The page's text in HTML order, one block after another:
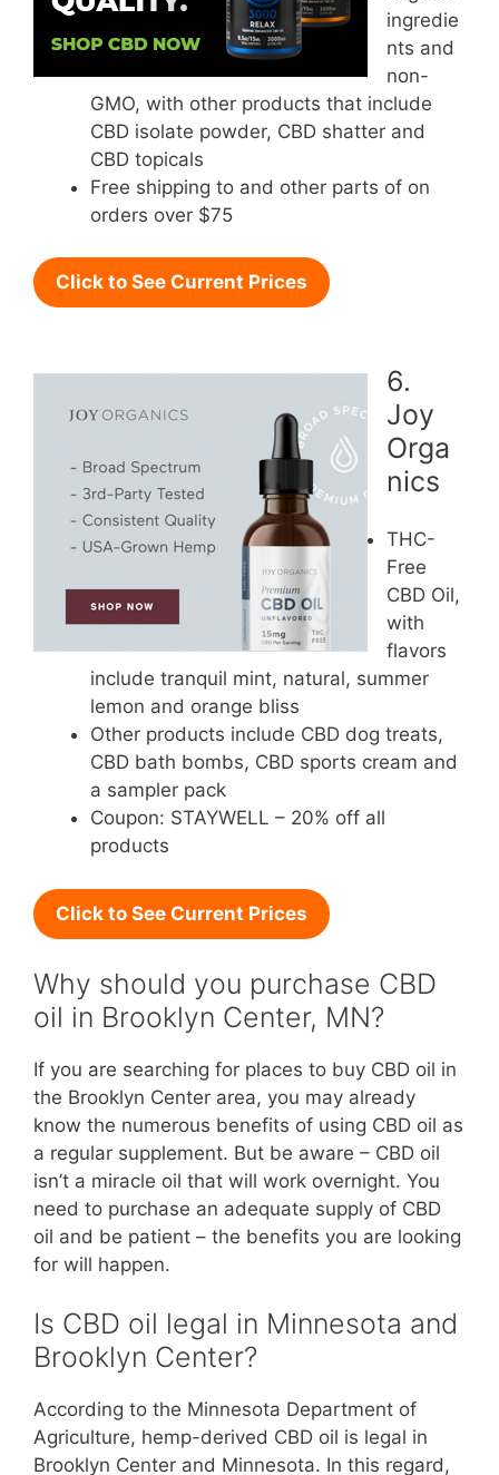
ingredie
nts and
non-
GMO, with other products that include
CBD isolate powder, CBD shatter and
CBD topicals
Free shipping to and other parts of on
orders over $75
Click to See Current Prices
6.
Joy
Orga
nics
THC-
Free
CBD Oil,
with
flavors
include tranquil mint, natural, summer
lemon and orange bliss
Other products include CBD dog treats,
CBD bath bombs, CBD sports cream and
a sampler pack
Coupon: STAYWELL – 20% off all
products
Click to See Current Prices
Why should you purchase CBD
oil in Brooklyn Center, MN?
If you are searching for places to buy CBD oil in
the Brooklyn Center area, you may already
know the numerous benefits of using CBD oil as
a regular supplement. But be aware – CBD oil
isn’t a miracle oil that will work overnight. You
need to purchase an adequate supply of CBD
oil and be patient – the benefits you are looking
for will happen.
Is CBD oil legal in Minnesota and
Brooklyn Center?
According to the Minnesota Department of
Agriculture, hemp-derived CBD oil is legal in
Brooklyn Center and Minnesota. In this regard,